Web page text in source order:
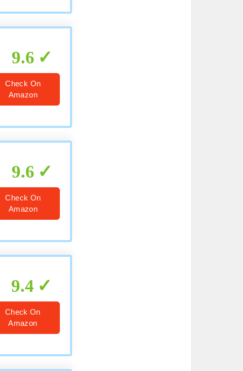
9.6
Check On
Amazon
9.6
Check On
Amazon
9.4
Check On
Amazon